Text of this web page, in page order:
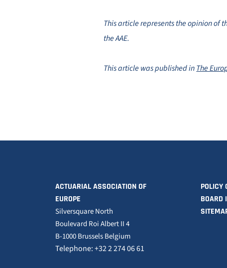
This article represents the opinion of
the AAE.
This article was published inThe
ACTUARIAL ASSOCIATION OF
EUROPE
Silversquare North
Boulevard Roi Albert II 4
B-1000 Brussels Belgium
Telephone: +32 2 274 06 61
POLICY
BOARD